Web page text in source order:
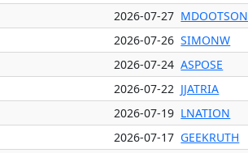
2026-07-27 MDOOTSON
2026-07-26 SIMONW
2026-07-24 ASPOSE
2026-07-22 JJATRIA
2026-07-19 LNATION
2026-07-17 GEEKRUTH